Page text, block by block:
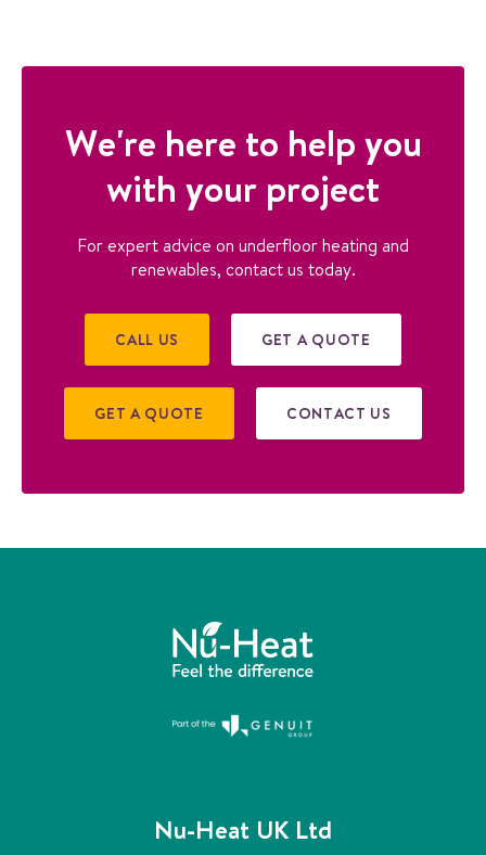
We're here to help you
with your project
For expert advice on underfloor heating and
renewables, contact us today.
CALL US GET A QUOTE
GET A QUOTE CONTACT US
Nu-Heat UK Ltd